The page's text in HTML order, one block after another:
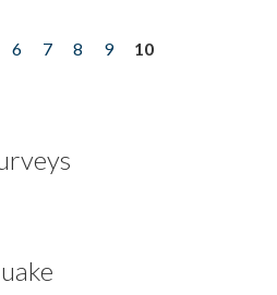
6 7 8 9
10